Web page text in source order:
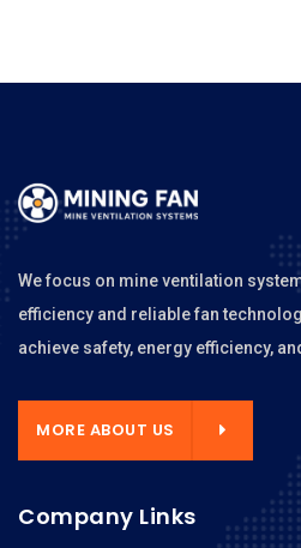
We focus on mine ventilation
efficiency and reliable fan
achieve safety, energy efficiency,
MORE ABOUT US
Company Links